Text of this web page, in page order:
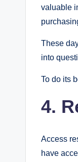
valuable
These
into
To do its
4.
Access
have